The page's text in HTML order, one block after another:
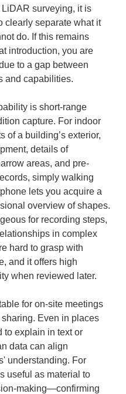
surveying, it is
clearly separate what it
do. If this remains
introduction, you are
to a gap between
and capabilities.
is short-range
capture. For indoor
of a building’s exterior,
details of
areas, and pre-
simply walking
lets you acquire a
overview of shapes.
for recording steps,
in complex
hard to grasp with
and it offers high
when reviewed later.
for on-site meetings
Even in places
to explain in text or
data can align
understanding. For
useful as material to
making—confirming